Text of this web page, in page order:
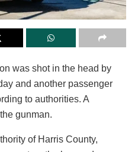
was shot in the head by
and another passenger
to authorities. A
gunman.
of Harris County,